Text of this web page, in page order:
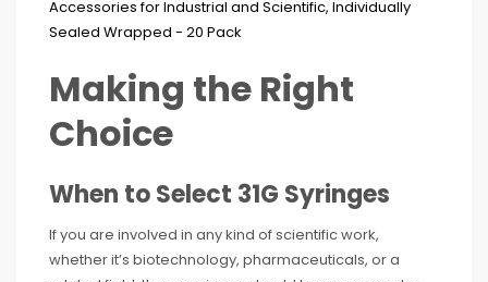
Making the Right
Choice
When to Select 31G Syringes
If you are involved in any kind of scientific work,
whether it’s biotechnology, pharmaceuticals, or a